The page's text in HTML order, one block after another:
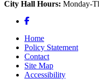
City Hall Hours: Monday-
Facebook
Home
Policy Statement
Contact
Site Map
Accessibility